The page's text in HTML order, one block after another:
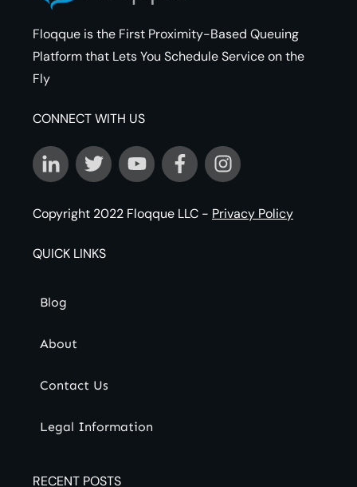
Floqque is the First Proximity-Based Queuing
Platform that Lets You Schedule Service on the
Fly
CONNECT WITH US
Copyright 2022 Floqque LLC - Privacy Policy
QUICK LINKS
Blog
About
Contact Us
Legal Information
RECENT POSTS